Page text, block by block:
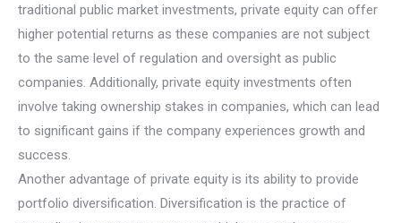
traditional public market investments, private equity can offer
higher potential returns as these companies are not subject
to the same level of regulation and oversight as public
companies. Additionally, private equity investments often
involve taking ownership stakes in companies, which can lead
to significant gains if the company experiences growth and
success.
Another advantage of private equity is its ability to provide
portfolio diversification. Diversification is the practice of